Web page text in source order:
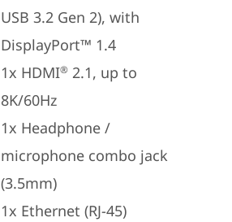
USB 3.2 Gen 2), with
DisplayPort™ 1.4
1x HDMI® 2.1, up to
8K/60Hz
1x Headphone /
microphone combo jack
(3.5mm)
1x Ethernet (RJ-45)